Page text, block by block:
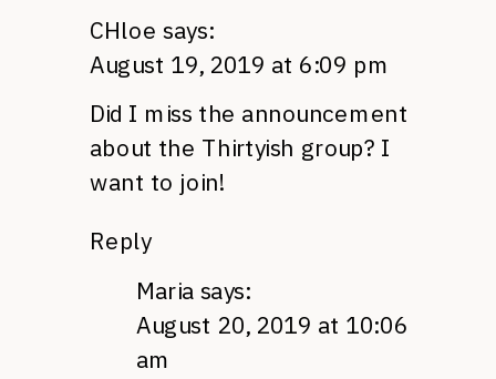
CHloe says:
August 19, 2019 at 6:09 pm
Did I miss the announcement
about the Thirtyish group? I
want to join!
Reply
Maria says:
August 20, 2019 at 10:06
am